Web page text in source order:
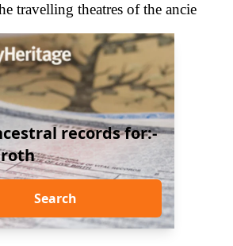
travelling theatres of the ancie
records for:-
Search